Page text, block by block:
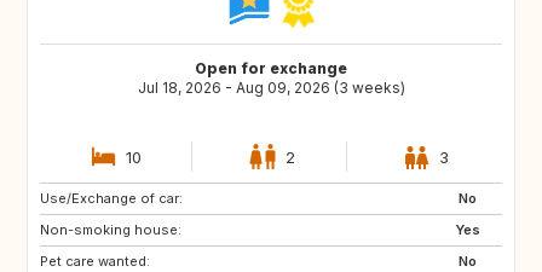
Open for exchange
Jul 18, 2026 - Aug 09, 2026 (3 weeks)
10 2 3
Use/Exchange of car:
No
Non-smoking house:
Yes
Pet care wanted:
No
NL
ES
SE